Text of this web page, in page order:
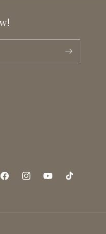
FacebookInstagramYouTubeTikTok